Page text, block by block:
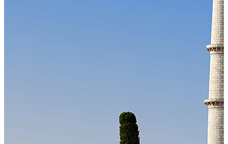
Cloud-native payroll tech stack with automated workflows, and